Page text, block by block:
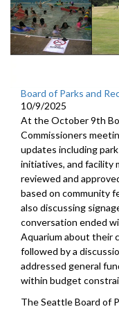
Board of Parks and
10/9/2025
At the October 9th
Commissioners
updates including
initiatives, and facility
reviewed and
based on community
also discussing
conversation ended
Aquarium about their
followed by a
addressed general
within budget
The Seattle Board of